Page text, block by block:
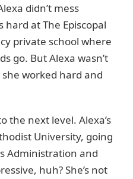
didn’t mess
at The Episcopal
private school where
go. But Alexa wasn’t
worked hard and
the next level. Alexa’s
University, going
Administration and
huh? She’s not